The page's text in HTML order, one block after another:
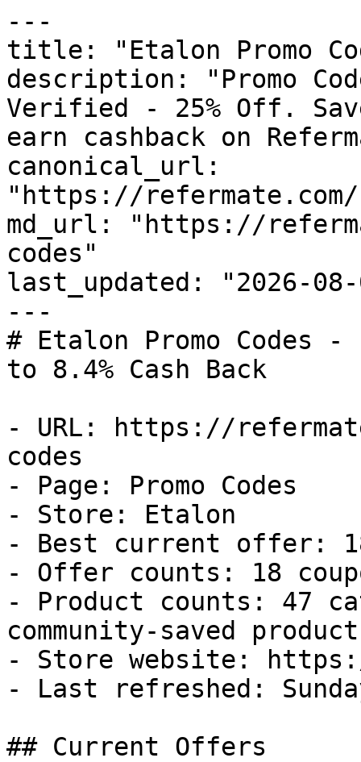
---
title: "Etalon Promo
description: "Promo
Verified - 25% Off.
earn cashback on
canonical_url:
"https://
md_url: "https://
codes"
last_updated: "2026-08-
---
# Etalon Promo Codes
to 8.4% Cash Back
- URL: https://
codes
- Page: Promo Codes
- Store: Etalon
- Best current offer:
- Offer counts: 18
- Product counts: 47
community-saved
- Store website:
- Last refreshed:
## Current Offers